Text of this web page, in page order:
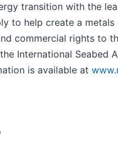
transition with the
to help create a
commercial rights to
International
is available at